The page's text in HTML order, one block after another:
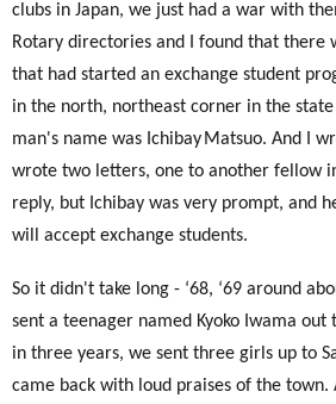
clubs in Japan, we just had a war with
Rotary directories and I found that there
that had started an exchange student
in the north, northeast corner in the
man's name was Ichibay Matsuo. And I
wrote two letters, one to another fellow
reply, but Ichibay was very prompt, and
will accept exchange students.
So it didn't take long - ‘68, ‘69 around
sent a teenager named Kyoko Iwama out
in three years, we sent three girls up to
came back with loud praises of the town.